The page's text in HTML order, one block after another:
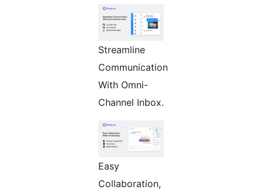
Streamline
Communication
With Omni-
Channel Inbox.
Easy
Collaboration,